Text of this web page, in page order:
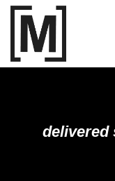
Skip to Content
delivered